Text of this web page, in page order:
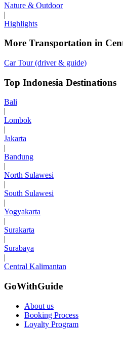
Nature & Outdoor
|
Highlights
More Transportation in
Car Tour (driver & guide)
Top Indonesia Destinations
Bali
Lombok
Jakarta
Bandung
North Sulawesi
South Sulawesi
Yogyakarta
Surakarta
Surabaya
Central Kalimantan
GoWithGuide
About us
Booking Process
Loyalty Program